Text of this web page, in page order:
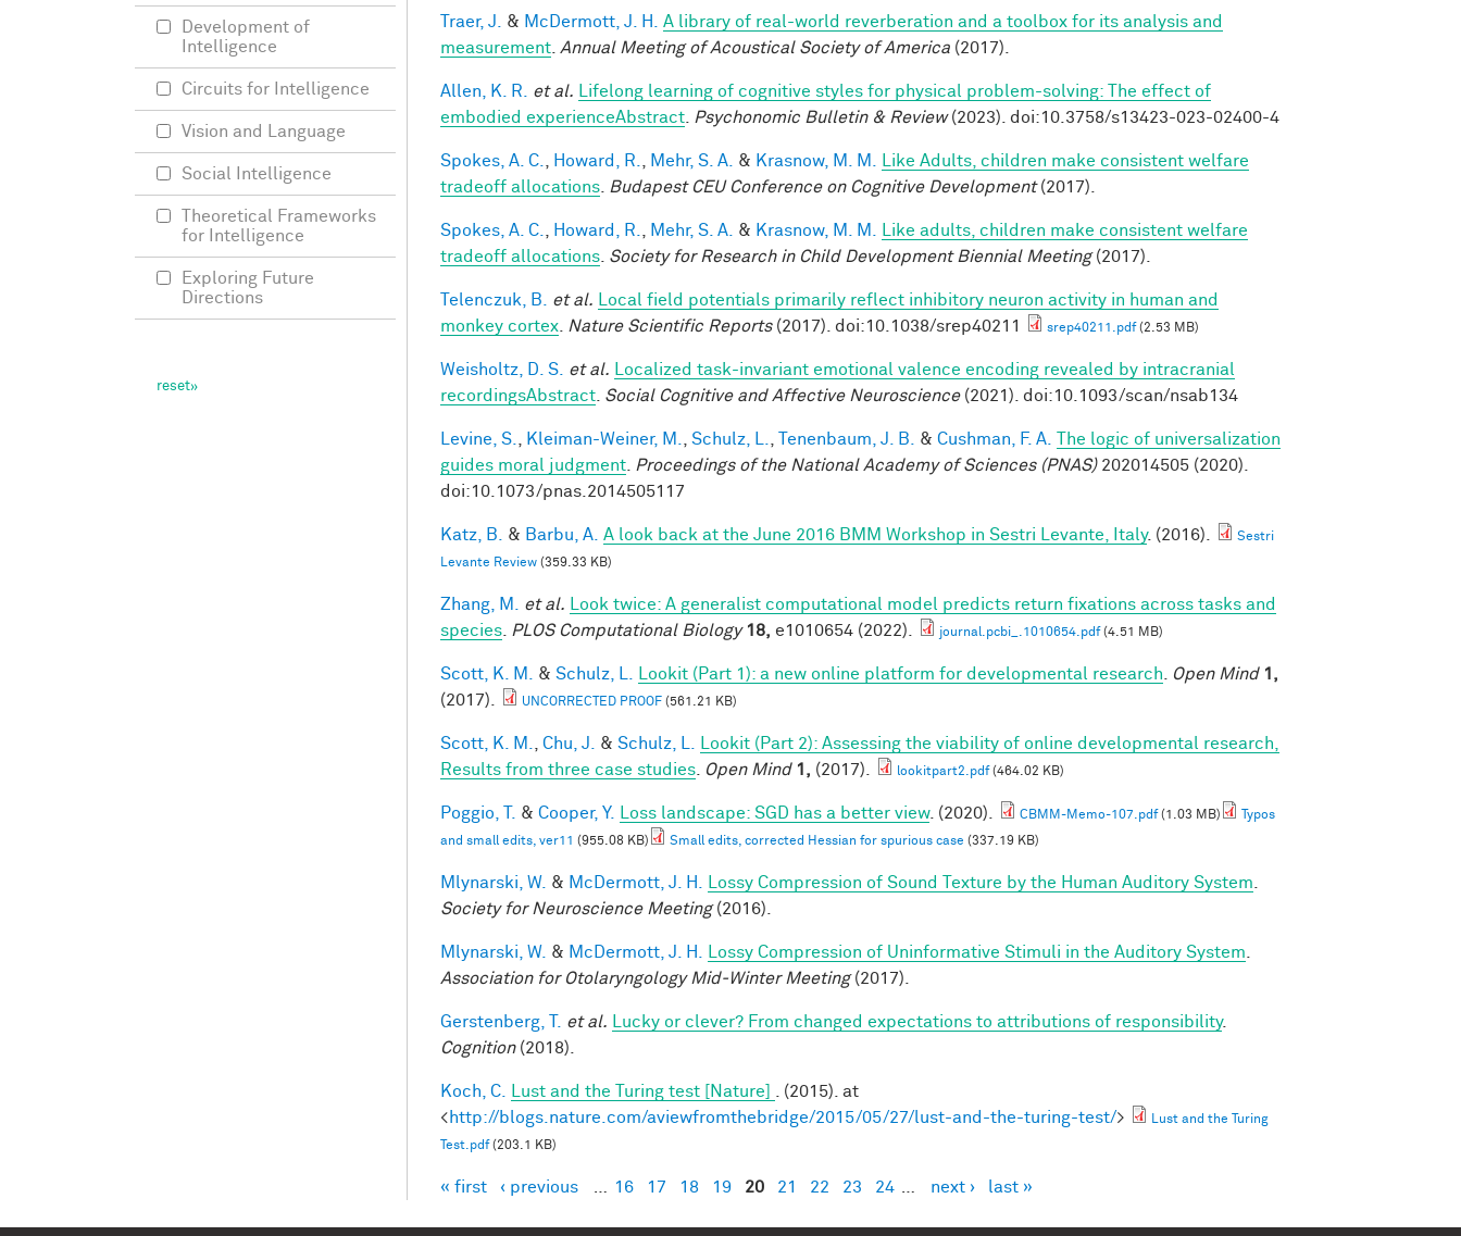
Traer, J. & McDermott, J. H.
A library of real-world reverberation and a toolbox for its analysis and
measurement Annual Meeting of Acoustical Society of America (2017).
Allen, K. R. et al.
Lifelong learning of cognitive styles for physical problem-solving: The effect of
embodied experienceAbstract
Psychonomic Bulletin & Review(2023). doi:10.3758/s13423-023-02400-4
Spokes, A. C. Howard, R. Mehr, S. A. & Krasnow, M. M.
Like Adults, children make consistent welfare
tradeoff allocations
Budapest CEU Conference on Cognitive Development(2017).
Spokes, A. C. Howard, R. Mehr, S. A. & Krasnow, M. M.
Like adults, children make consistent welfare
tradeoff allocations Society for Research in Child Development Biennial Meeting(2017).
Telenczuk, B. et al.
Local field potentials primarily reflect inhibitory neuron activity in human and
monkey cortex
Nature Scientific Reports(2017). doi:10.1038/srep40211 srep40211.pdf(2.53 MB)
Weisholtz, D. S. et al.
Localized task-invariant emotional valence encoding revealed by intracranial
recordingsAbstract Social Cognitive and Affective Neuroscience(2021). doi:10.1093/scan/nsab134
Levine, S. Kleiman-Weiner, M. Schulz, L. Tenenbaum, J. B. & Cushman, F. A. The logic of universalization
guides moral judgment
Proceedings of the National Academy of Sciences (PNAS)202014505 (2020).
doi:10.1073/pnas.2014505117
Katz, B. & Barbu, A. A look back at the June 2016 BMM Workshop in Sestri Levante, Italy. (2016).
Sestri
Levante Review (359.33 KB)
Zhang, M. et al.
Look twice: A generalist computational model predicts return fixations across tasks and
species
PLOS Computational Biology 18, e1010654 (2022). journal.pcbi_.1010654.pdf(4.51 MB)
Scott, K. M. & Schulz, L. Lookit (Part 1): a new online platform for developmental research Open Mind 1,
(2017).
UNCORRECTED PROOF (561.21 KB)
Scott, K. M. Chu, J. & Schulz, L.
Lookit (Part 2): Assessing the viability of online developmental research,
Results from three case studies
Open Mind 1, (2017). lookitpart2.pdf(464.02 KB)
Poggio, T. & Cooper, Y. Loss landscape: SGD has a better view. (2020). CBMM-Memo-107.pdf(1.03 MB)
Typos
and small edits, ver11 (955.08 KB) Small edits, corrected Hessian for spurious case (337.19 KB)
Mlynarski, W. & McDermott, J. H. Lossy Compression of Sound Texture by the Human Auditory System
Society for Neuroscience Meeting(2016).
Mlynarski, W. & McDermott, J. H. Lossy Compression of Uninformative Stimuli in the Auditory System
Association for Otolaryngology Mid-Winter Meeting(2017).
Gerstenberg, T. et al. Lucky or clever? From changed expectations to attributions of responsibility.
Cognition(2018).
Koch, C. Lust and the Turing test [Nature]
. (2015). at
<http://blogs.nature.com/aviewfromthebridge/2015/05/27/lust-and-the-turing-test/>
Lust and the Turing
Test.pdf(203.1 KB)
Pages
« first ‹ previous 16 17 18 19 20 21 22 23 24 next › last »
Development of
Intelligence
Circuits for Intelligence
Vision and Language
Social Intelligence
Theoretical Frameworks
for Intelligence
Exploring Future
Directions